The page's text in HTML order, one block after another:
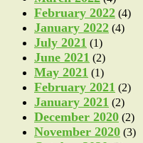
February 2022 (4)
January 2022 (4)
July 2021 (1)
June 2021 (2)
May 2021 (1)
February 2021 (2)
January 2021 (2)
December 2020 (2)
November 2020 (3)